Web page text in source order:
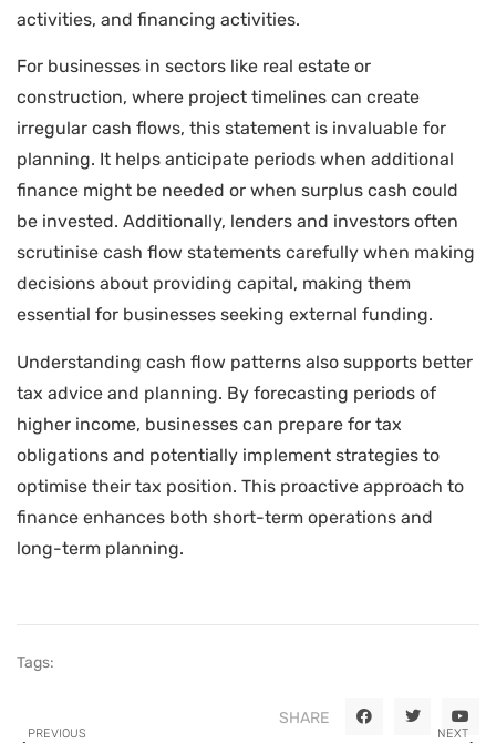
activities, and financing activities.
For businesses in sectors like real estate or
construction, where project timelines can create
irregular cash flows, this statement is invaluable for
planning. It helps anticipate periods when additional
finance might be needed or when surplus cash could
be invested. Additionally, lenders and investors often
scrutinise cash flow statements carefully when making
decisions about providing capital, making them
essential for businesses seeking external funding.
Understanding cash flow patterns also supports better
tax advice and planning. By forecasting periods of
higher income, businesses can prepare for tax
obligations and potentially implement strategies to
optimise their tax position. This proactive approach to
finance enhances both short-term operations and
long-term planning.
Tags:
SHARE
PREVIOUS NEXT